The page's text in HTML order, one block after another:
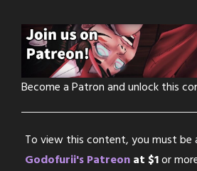
Become a Patron and unlock this
To view this content, you must be
Godofurii's Patreonat $1or